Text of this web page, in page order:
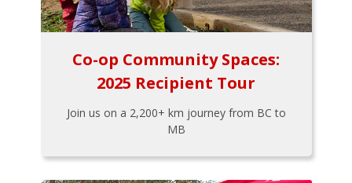
Co-op Community Spaces:
2025 Recipient Tour
Join us on a 2,200+ km journey from BC to
MB